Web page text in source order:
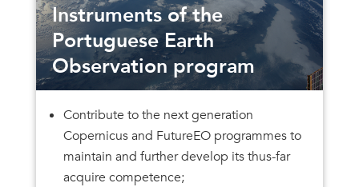
Instruments of the
Portuguese Earth
Observation program
Contribute to the next generation
Copernicus and FutureEO programmes to
maintain and further develop its thus-far
acquire competence;